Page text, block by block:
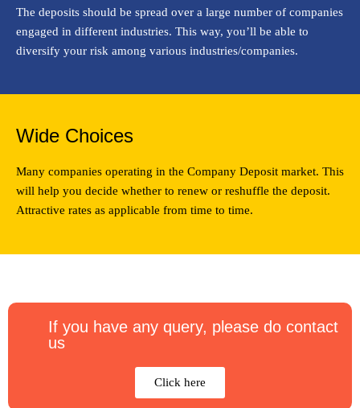
The deposits should be spread over a large number of companies
engaged in different industries. This way, you’ll be able to
diversify your risk among various industries/companies.
Wide Choices
Many companies operating in the Company Deposit market. This
will help you decide whether to renew or reshuffle the deposit.
Attractive rates as applicable from time to time.
If you have any query, please do contact
us
Click here